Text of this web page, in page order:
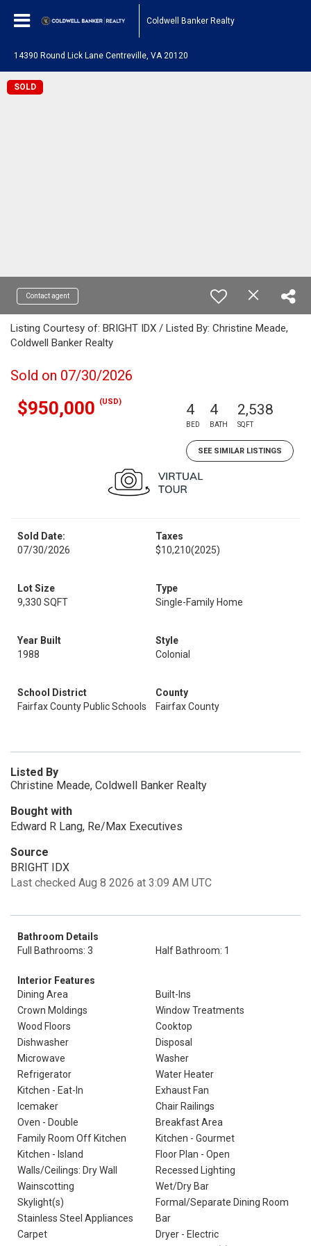
Coldwell Banker Realty
14390 Round Lick Lane Centreville, VA 20120
SOLD
Contact agent
Listing Courtesy of: BRIGHT IDX / Listed By: Christine Meade,
Coldwell Banker Realty
Sold on 07/30/2026
$950,000 (USD) 4
BED
4
BATH
2,538
SQFT
SEE SIMILAR LISTINGS
Sold Date:
07/30/2026
Taxes
$10,210(2025)
Lot Size
9,330 SQFT
Type
Single-Family Home
Year Built
1988
Style
Colonial
School District
Fairfax County Public Schools
County
Fairfax County
Listed By
Christine Meade, Coldwell Banker Realty
Bought with
Edward R Lang, Re/Max Executives
Source
BRIGHT IDX
Last checked Aug 8 2026 at 3:09 AM UTC
Bathroom Details
Full Bathrooms: 3
Half Bathroom: 1
Interior Features
Dining Area
Built-Ins
Crown Moldings
Window Treatments
Wood Floors
Cooktop
Dishwasher
Disposal
Microwave
Washer
Refrigerator
Water Heater
Kitchen - Eat-In
Exhaust Fan
Icemaker
Chair Railings
Oven - Double
Breakfast Area
Family Room Off Kitchen
Kitchen - Gourmet
Kitchen - Island
Floor Plan - Open
Walls/Ceilings: Dry Wall
Recessed Lighting
Wainscotting
Wet/Dry Bar
Skylight(s)
Formal/Separate Dining Room
Stainless Steel Appliances
Bar
Carpet
Dryer - Electric